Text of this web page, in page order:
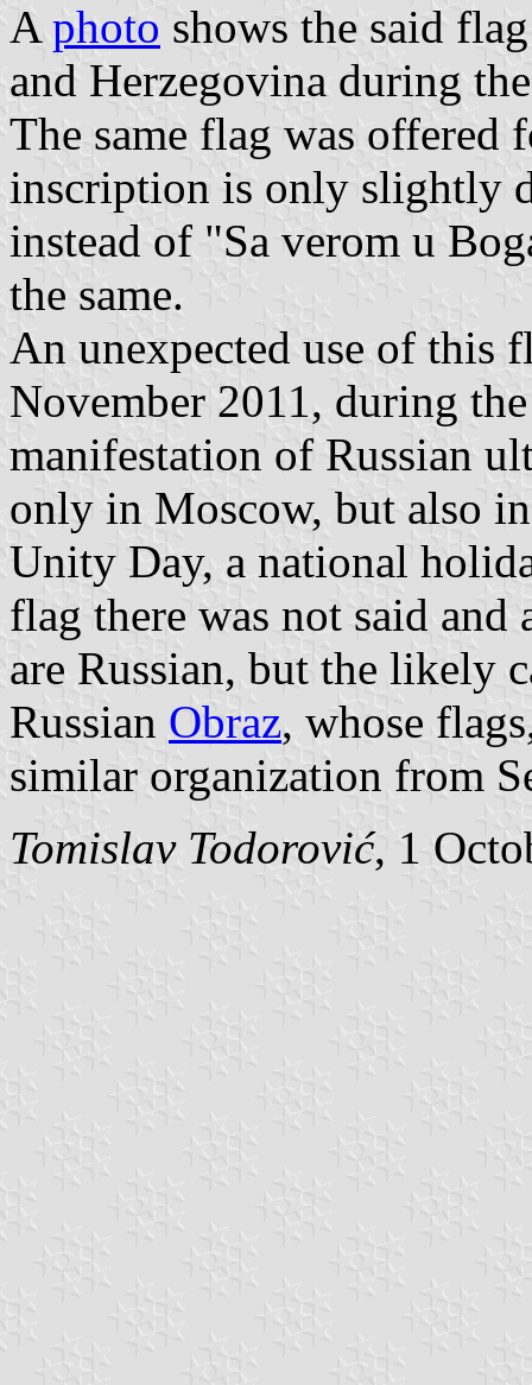
A photo shows the said
and Herzegovina during
The same flag was offered
inscription is only slightly
instead of "Sa verom u
the same.
An unexpected use of this
November 2011, during
manifestation of Russian
only in Moscow, but also
Unity Day, a national
flag there was not said and
are Russian, but the likely
Russian Obraz, whose
similar organization from
Tomislav Todorović, 1